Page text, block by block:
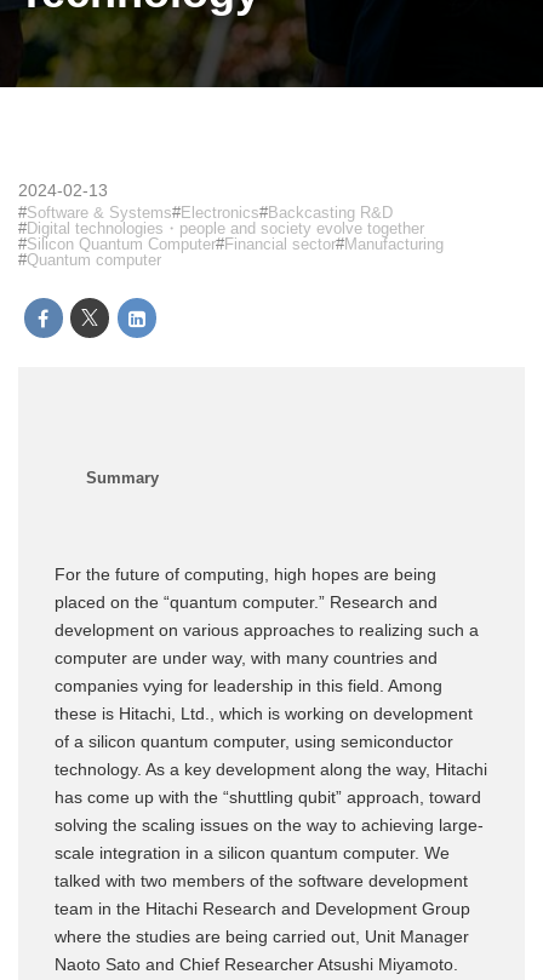
2024-02-13
Software & Systems Electronics
Backcasting R&D
Digital technologies・people and society evolve together
Silicon Quantum Computer Financial sector Manufacturing
Quantum computer
For the future of computing, high hopes are being
placed on the “quantum computer.” Research and
development on various approaches to realizing such a
computer are under way, with many countries and
companies vying for leadership in this field. Among
these is Hitachi, Ltd., which is working on development
of a silicon quantum computer, using semiconductor
technology. As a key development along the way, Hitachi
has come up with the “shuttling qubit” approach, toward
solving the scaling issues on the way to achieving large-
scale integration in a silicon quantum computer. We
talked with two members of the software development
team in the Hitachi Research and Development Group
where the studies are being carried out, Unit Manager
Naoto Sato and Chief Researcher Atsushi Miyamoto.